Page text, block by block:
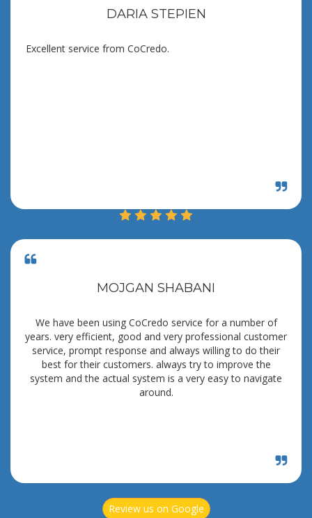
DARIA STEPIEN
Excellent service from CoCredo.
MOJGAN SHABANI
We have been using CoCredo service for a number of
years. very efficient, good and very professional customer
service, prompt response and always willing to do their
best for their customers. always try to improve the
system and the actual system is a very easy to navigate
around.
Review us on Google